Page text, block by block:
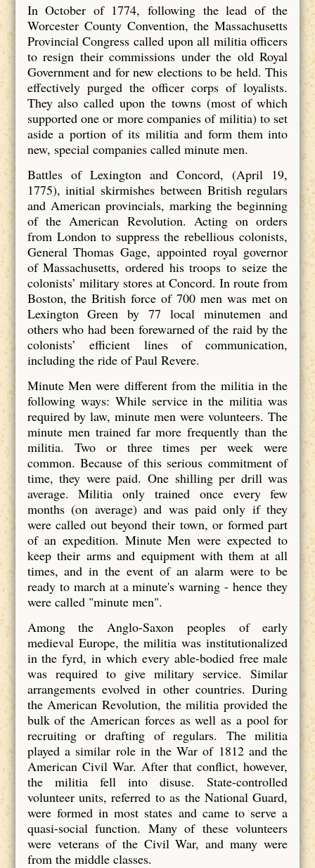
In October of 1774, following the lead of the
Worcester County Convention, the Massachusetts
Provincial Congress called upon all militia officers
to resign their commissions under the old Royal
Government and for new elections to be held. This
effectively purged the officer corps of loyalists.
They also called upon the towns (most of which
supported one or more companies of militia) to set
aside a portion of its militia and form them into
new, special companies called minute men.
Battles of Lexington and Concord, (April 19,
1775), initial skirmishes between British regulars
and American provincials, marking the beginning
of the American Revolution. Acting on orders
from London to suppress the rebellious colonists,
General Thomas Gage, appointed royal governor
of Massachusetts, ordered his troops to seize the
colonists’ military stores at Concord. In route from
Boston, the British force of 700 men was met on
Lexington Green by 77 local minutemen and
others who had been forewarned of the raid by the
colonists’ efficient lines of communication,
including the ride of Paul Revere.
Minute Men were different from the militia in the
following ways: While service in the militia was
required by law, minute men were volunteers. The
minute men trained far more frequently than the
militia. Two or three times per week were
common. Because of this serious commitment of
time, they were paid. One shilling per drill was
average. Militia only trained once every few
months (on average) and was paid only if they
were called out beyond their town, or formed part
of an expedition. Minute Men were expected to
keep their arms and equipment with them at all
times, and in the event of an alarm were to be
ready to march at a minute's warning - hence they
were called "minute men".
Among the Anglo-Saxon peoples of early
medieval Europe, the militia was institutionalized
in the fyrd, in which every able-bodied free male
was required to give military service. Similar
arrangements evolved in other countries. During
the American Revolution, the militia provided the
bulk of the American forces as well as a pool for
recruiting or drafting of regulars. The militia
played a similar role in the War of 1812 and the
American Civil War. After that conflict, however,
the militia fell into disuse. State-controlled
volunteer units, referred to as the National Guard,
were formed in most states and came to serve a
quasi-social function. Many of these volunteers
were veterans of the Civil War, and many were
from the middle classes.